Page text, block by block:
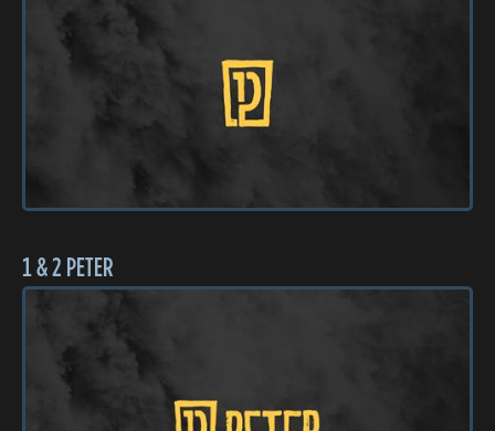
1 & 2 PETER